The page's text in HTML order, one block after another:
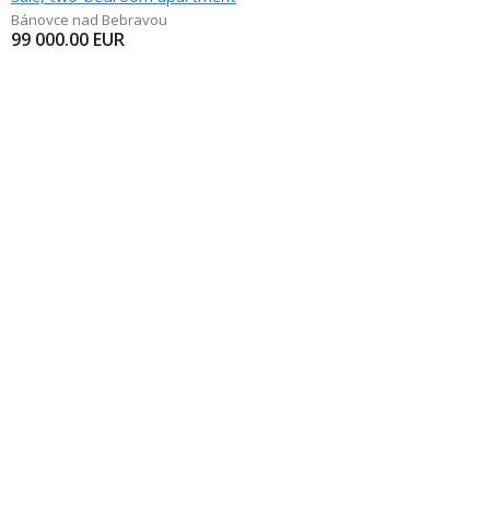
Bánovce nad Bebravou
99 000.00 EUR